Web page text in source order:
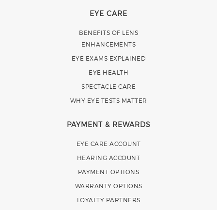
EYE CARE
BENEFITS OF LENS
ENHANCEMENTS
EYE EXAMS EXPLAINED
EYE HEALTH
SPECTACLE CARE
WHY EYE TESTS MATTER
PAYMENT & REWARDS
EYE CARE ACCOUNT
HEARING ACCOUNT
PAYMENT OPTIONS
WARRANTY OPTIONS
LOYALTY PARTNERS